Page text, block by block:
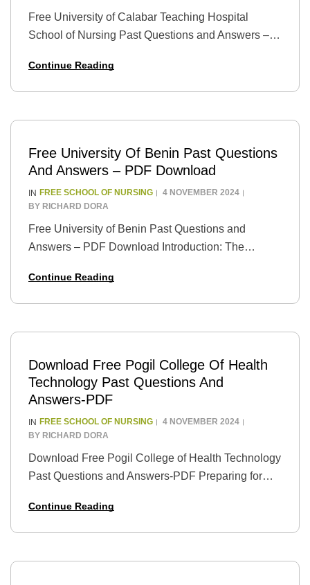
Free University of Calabar Teaching Hospital
School of Nursing Past Questions and Answers –
join the University of Calabar Teaching Hospital
School of…
Continue Reading
Free University Of Benin Past Questions
And Answers – PDF Download
4 NOVEMBER 2024
IN FREE SCHOOL OF NURSING
BY RICHARD DORA
Free University of Benin Past Questions and
Answers – PDF Download Introduction: The
foremost universities, renowned for its academic
excellence and rich…
Continue Reading
Download Free Pogil College Of Health
Technology Past Questions And
Answers-PDF
4 NOVEMBER 2024
IN FREE SCHOOL OF NURSING
BY RICHARD DORA
Download Free Pogil College of Health Technology
Past Questions and Answers-PDF Preparing for
you’re unsure about the format and types of
questions…
Continue Reading